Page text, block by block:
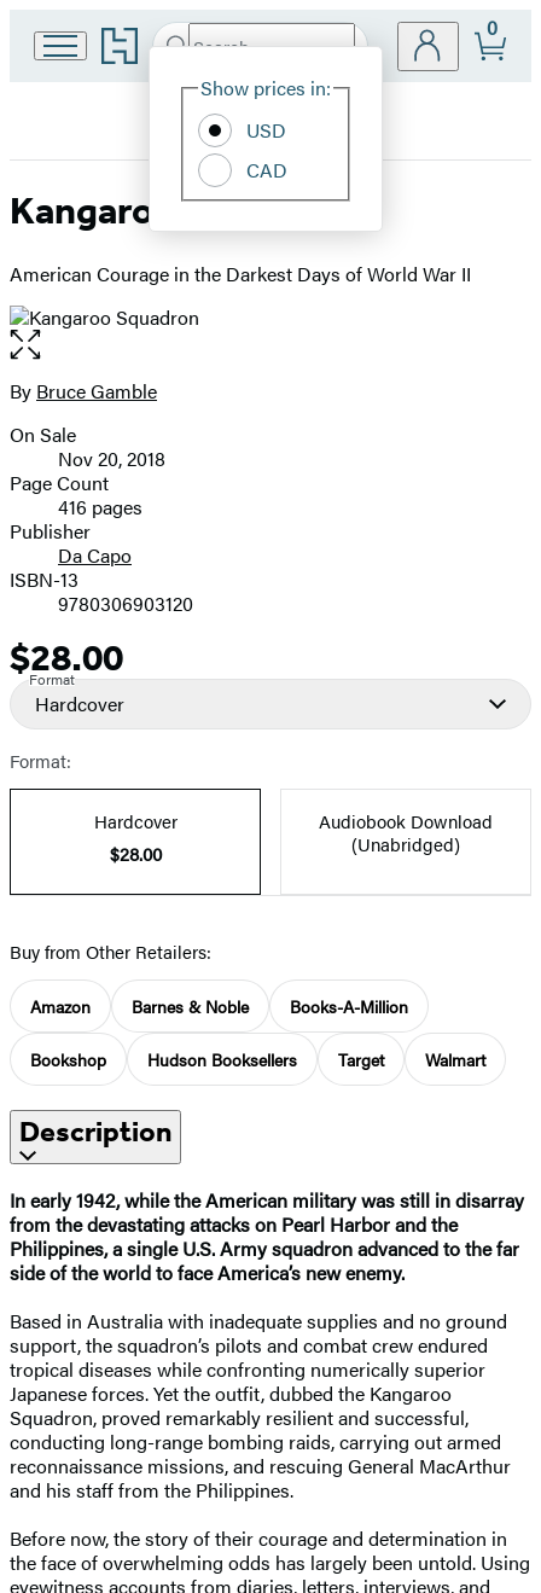
Go
to
home
Search
Hachette
Site
Show prices in:
USD
CAD
0
Kangaroo Squadron
American Courage in the Darkest Days of World War II
Open
the
full-
image
Contributors
By Bruce Gamble
Formats
and
Prices
On Sale
Nov 20, 2018
Page Count
416 pages
Publisher
Da Capo
ISBN-13
9780306903120
Price
$28.00
Format
Hardcover
Format:
Hardcover
$28.00
Audiobook Download
(Unabridged)
Buy from Other Retailers:
Amazon Barnes & Noble Books-A-Million
Bookshop Hudson Booksellers Target Walmart
Description
In early 1942, while the American military was still in disarray
from the devastating attacks on Pearl Harbor and the
Philippines, a single U.S. Army squadron advanced to the far
side of the world to face America’s new enemy.
Based in Australia with inadequate supplies and no ground
support, the squadron’s pilots and combat crew endured
tropical diseases while confronting numerically superior
Japanese forces. Yet the outfit, dubbed the Kangaroo
Squadron, proved remarkably resilient and successful,
conducting long-range bombing raids, carrying out armed
reconnaissance missions, and rescuing General MacArthur
and his staff from the Philippines.
Before now, the story of their courage and determination in
the face of overwhelming odds has largely been untold. Using
eyewitness accounts from diaries, letters, interviews, and